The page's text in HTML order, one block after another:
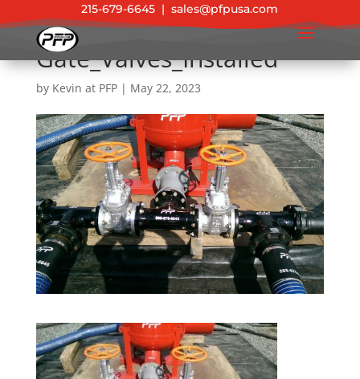
215-679-6645 |sales@pfpusa.com
Gate_Valves_Installed
by Kevin at PFP| May 22, 2023